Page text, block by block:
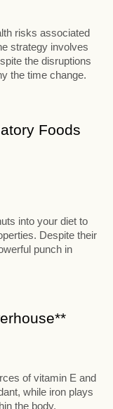
risks associated
strategy involves
the disruptions
the time change.
Foods
into your diet to
Despite their
punch in
of vitamin E and
while iron plays
the body.